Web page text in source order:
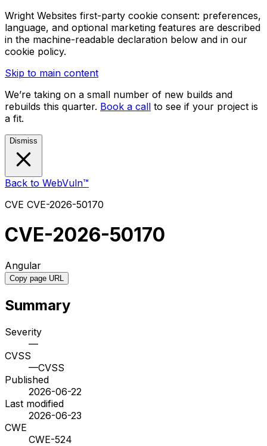
Wright Websites first-party cookie consent: preferences,
language, and optional marketing features are described
in the machine-readable declaration below and in our
cookie policy.
Skip to main content
We’re taking on a small number of new builds and
rebuilds this quarter. Book a call to see if your project is
a fit.
Dismiss
Back to WebVuln™
CVE CVE-2026-50170
CVE-2026-50170
Angular
Copy page URL
Summary
Severity
—
CVSS
—CVSS
Published
2026-06-22
Last modified
2026-06-23
CWE
CWE-524